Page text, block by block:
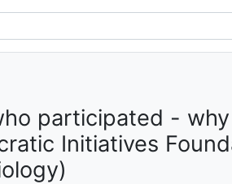
participated -
Initiatives